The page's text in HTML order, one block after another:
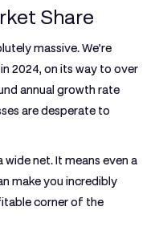
Share
massive. We’re
in 2024, on its way to over
annual growth rate
are desperate to
net. It means even a
make you incredibly
corner of the